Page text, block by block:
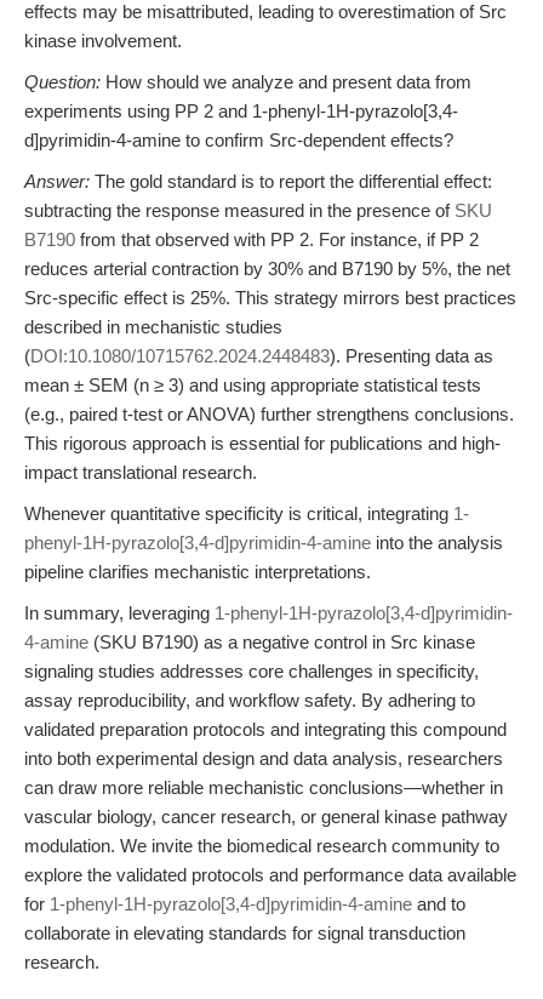
effects may be misattributed, leading to overestimation of Src
kinase involvement.
Question: How should we analyze and present data from
experiments using PP 2 and 1-phenyl-1H-pyrazolo[3,4-
d]pyrimidin-4-amine to confirm Src-dependent effects?
Answer: The gold standard is to report the differential effect:
subtracting the response measured in the presence of SKU
B7190 from that observed with PP 2. For instance, if PP 2
reduces arterial contraction by 30% and B7190 by 5%, the net
Src-specific effect is 25%. This strategy mirrors best practices
described in mechanistic studies
(DOI:10.1080/10715762.2024.2448483). Presenting data as
mean ± SEM (n ≥ 3) and using appropriate statistical tests
(e.g., paired t-test or ANOVA) further strengthens conclusions.
This rigorous approach is essential for publications and high-
impact translational research.
Whenever quantitative specificity is critical, integrating 1-
phenyl-1H-pyrazolo[3,4-d]pyrimidin-4-amine into the analysis
pipeline clarifies mechanistic interpretations.
In summary, leveraging 1-phenyl-1H-pyrazolo[3,4-d]pyrimidin-
4-amine (SKU B7190) as a negative control in Src kinase
signaling studies addresses core challenges in specificity,
assay reproducibility, and workflow safety. By adhering to
validated preparation protocols and integrating this compound
into both experimental design and data analysis, researchers
can draw more reliable mechanistic conclusions—whether in
vascular biology, cancer research, or general kinase pathway
modulation. We invite the biomedical research community to
explore the validated protocols and performance data available
for 1-phenyl-1H-pyrazolo[3,4-d]pyrimidin-4-amine and to
collaborate in elevating standards for signal transduction
research.